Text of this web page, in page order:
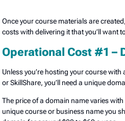
Once your course materials are
costs with delivering it that you’ll want
Operational Cost #1 –
Unless you’re hosting your course with
or SkillShare, you’ll need a unique
The price of a domain name varies
unique course or business name you